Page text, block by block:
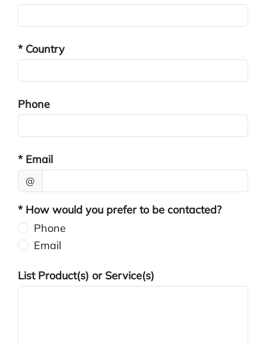
* Country
Phone
* Email
@
* How would you prefer to be contacted?
Phone
Email
List Product(s) or Service(s)